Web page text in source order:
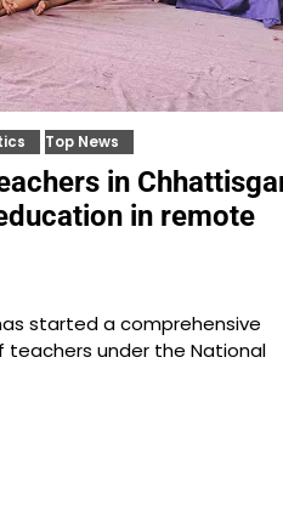
Top News
in
in remote
started a comprehensive
under the National